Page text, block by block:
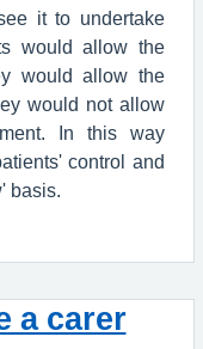
it to undertake
would allow the
would allow the
would not allow
In this way
control and
basis.
a carer